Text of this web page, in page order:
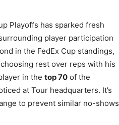
Playoffs has sparked fresh
player participation
in the FedEx Cup standings,
rest over reps with his
in the top 70 of the
at Tour headquarters. It’s
to prevent similar no-shows